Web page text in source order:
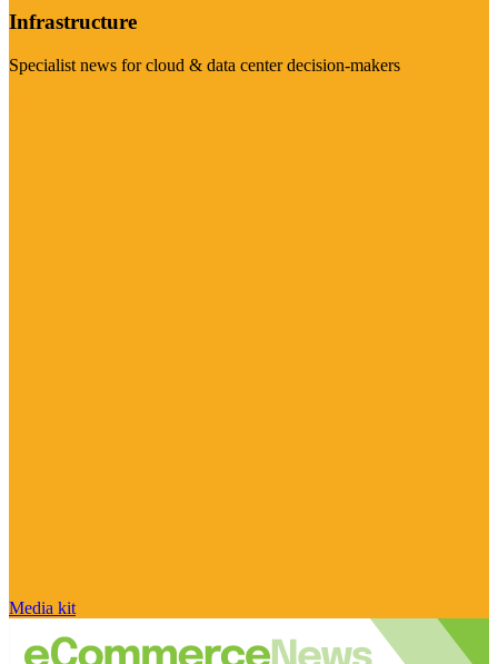
Infrastructure
Specialist news for cloud & data center decision-makers
Media kit